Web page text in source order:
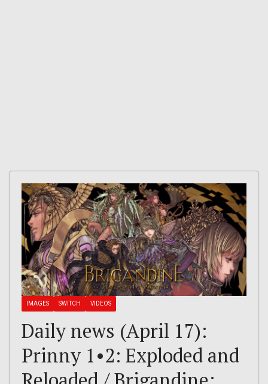
IMAGES SWITCH VIDEOS
Daily news (April 17):
Prinny 1•2: Exploded and